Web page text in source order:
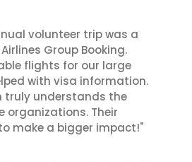
volunteer trip was a
Group Booking.
flights for our large
with visa information.
truly understands the
organizations. Their
make a bigger impact!"